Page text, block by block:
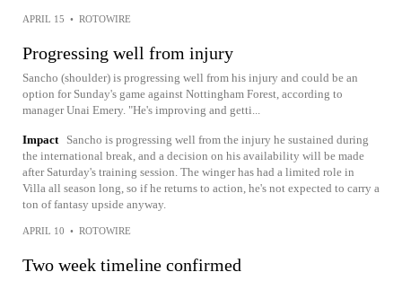
APRIL 15 • ROTOWIRE
Progressing well from injury
Sancho (shoulder) is progressing well from his injury and could be an
option for Sunday's game against Nottingham Forest, according to
manager Unai Emery. "He's improving and getti...
Impact
Sancho is progressing well from the injury he sustained during
the international break, and a decision on his availability will be made
after Saturday's training session. The winger has had a limited role in
Villa all season long, so if he returns to action, he's not expected to carry a
ton of fantasy upside anyway.
APRIL 10 • ROTOWIRE
Two week timeline confirmed